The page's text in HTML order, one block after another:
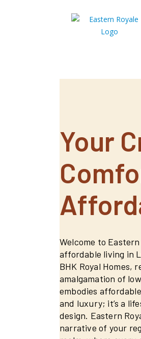
Your
Welcome to
affordable living in
BHK Royal Homes,
amalgamation of
embodies
and luxury; it’s a
design. Eastern
narrative of your